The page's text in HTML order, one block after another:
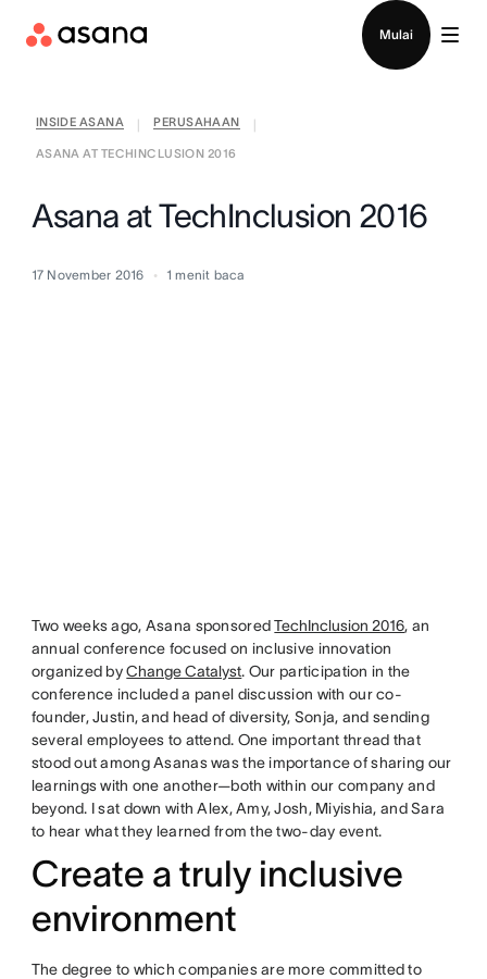
Mulai
INSIDE ASANA PERUSAHAAN
ASANA AT TECHINCLUSION 2016
Asana at TechInclusion 2016
17 November 2016 1 menit baca
Two weeks ago, Asana sponsoredTechInclusion 2016, an
annual conference focused on inclusive innovation
organized byChange Catalyst. Our participation in the
conference included a panel discussion with our co-
founder, Justin, and head of diversity, Sonja, and sending
several employees to attend. One important thread that
stood out among Asanas was the importance of sharing our
learnings with one another—both within our company and
beyond. I sat down with Alex, Amy, Josh, Miyishia, and Sara
to hear what they learned from the two-day event.
Create a truly inclusive
environment
The degree to which companies are more committed to